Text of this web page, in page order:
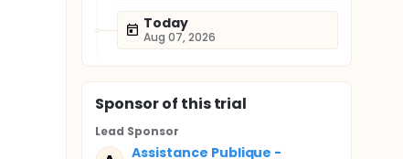
Today
Aug 07, 2026
Sponsorof this trial
Lead Sponsor
Assistance Publique -